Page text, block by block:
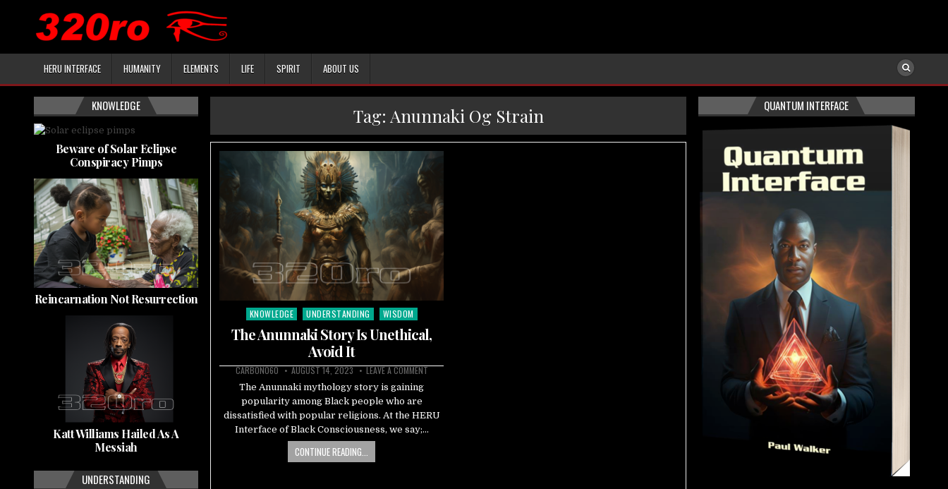
HERU INTERFACE HUMANITY ELEMENTS LIFE SPIRIT ABOUT US
Tag: Anunnaki Og Strain
Posted
KNOWLEDGE UNDERSTANDING WISDOM
The Anunnaki Story Is Unethical,
Avoid It
CARBON060 AUGUST 14, 2023 LEAVE A COMMENT
The Anunnaki mythology story is gaining
popularity among Black people who are
dissatisfied with popular religions. At the HERU
Interface of Black Consciousness, we say;…
CONTINUE READING...
KNOWLEDGE
Beware of Solar Eclipse
Conspiracy Pimps
Reincarnation Not Resurrection
Katt Williams Hailed As A
Messiah
UNDERSTANDING
QUANTUM INTERFACE